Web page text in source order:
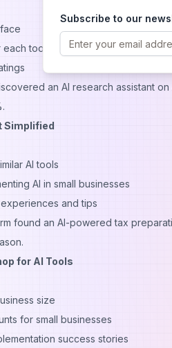
tool
an AI research assistant
Simplified
AI tools
AI in small businesses
and tips
found an AI-powered tax
for AI Tools
size
for small businesses
success stories
Subscribe to our